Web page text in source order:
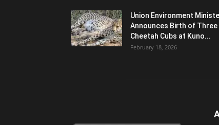
Union Environment
Announces Birth of Three
Cheetah Cubs at Kuno...
February 18, 2026